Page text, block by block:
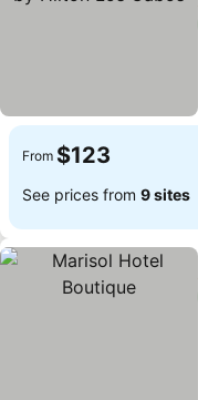
From $123
See prices from 9 sites